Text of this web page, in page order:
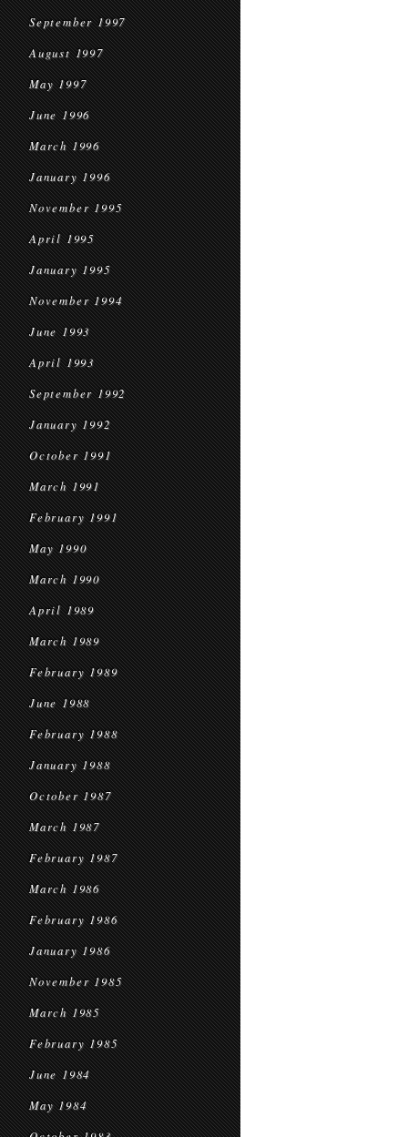
September 1997
August 1997
May 1997
June 1996
March 1996
January 1996
November 1995
April 1995
January 1995
November 1994
June 1993
April 1993
September 1992
January 1992
October 1991
March 1991
February 1991
May 1990
March 1990
April 1989
March 1989
February 1989
June 1988
February 1988
January 1988
October 1987
March 1987
February 1987
March 1986
February 1986
January 1986
November 1985
March 1985
February 1985
June 1984
May 1984